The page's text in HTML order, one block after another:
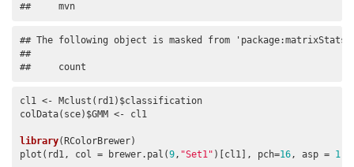
##     mvn
## The following object is masked from
##
##     count
cl1 <- Mclust(rd1)$classification
colData(sce)$GMM <- cl1
library(RColorBrewer)
plot(rd1, col = brewer.pal(9, "Set1" )[cl1], pch=16, asp = 1